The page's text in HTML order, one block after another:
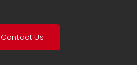
Contact Us